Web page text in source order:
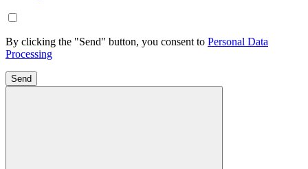
By clicking the "Send" button, you consent to Personal Data
Processing
Send